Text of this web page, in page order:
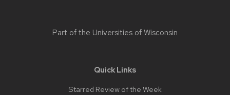
Part of the Universities of Wisconsin
Quick Links
Starred Review of the Week